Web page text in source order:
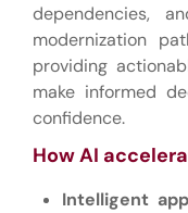
dependencies,
modernization
providing
make informed
confidence.
How AI
Intelligent